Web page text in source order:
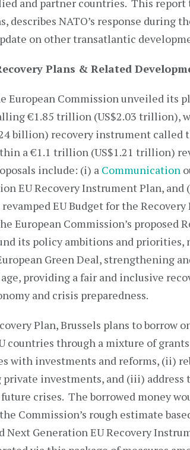
and partner countries. This report
describes NATO’s response during
on other transatlantic
Plans & Related
European Commission unveiled its
€1.85 trillion (US$2.03 trillion),
billion) recovery instrument called
a €1.1 trillion (US$1.21 trillion)
include: (i) a Communication
EU Recovery Instrument Plan, and
EU Budget for the Recovery
European Commission’s proposed
its policy ambitions and
Green Deal, strengthening
providing a fair and inclusive
and crisis preparedness.
Plan, Brussels plans to borrow
countries through a mixture of
with investments and reforms, (ii)
investments, and (iii) address
crises. The borrowed money
Commission’s rough estimate
Next Generation EU Recovery